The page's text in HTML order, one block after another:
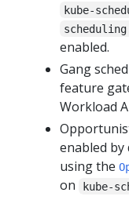
kube-
enabled.
Gang
feature
Workload
enabled by
using the
on
kube-